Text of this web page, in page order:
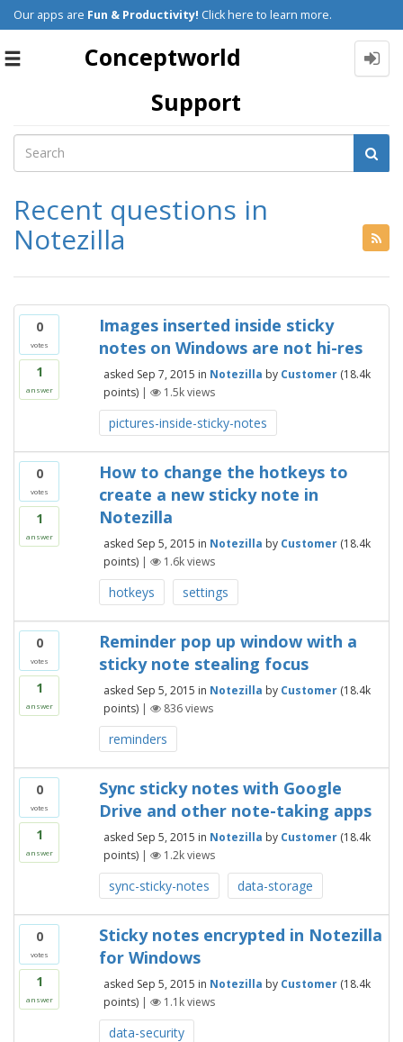
Our apps are Fun & Productivity! Click here to learn more.
Toggle
Conceptworld
Support
Recent questions in
Notezilla
0
votes
1
answer
Images inserted inside sticky
notes on Windows are not hi-res
asked Sep 7, 2015 in Notezilla by Customer (18.4k
points) | 1.5kviews
pictures-inside-sticky-notes
0
votes
1
answer
How to change the hotkeys to
create a new sticky note in
Notezilla
asked Sep 5, 2015 in Notezilla by Customer (18.4k
points) | 1.6kviews
hotkeys settings
0
votes
1
answer
Reminder pop up window with a
sticky note stealing focus
asked Sep 5, 2015 in Notezilla by Customer (18.4k
points) | 836views
reminders
0
votes
1
answer
Sync sticky notes with Google
Drive and other note-taking apps
asked Sep 5, 2015 in Notezilla by Customer (18.4k
points) | 1.2kviews
sync-sticky-notes data-storage
0
votes
1
answer
Sticky notes encrypted in Notezilla
for Windows
asked Sep 5, 2015 in Notezilla by Customer (18.4k
points) | 1.1kviews
data-security